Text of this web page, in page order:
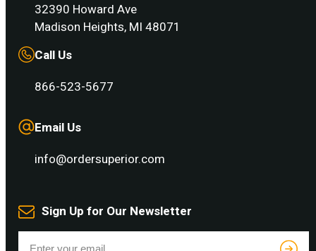
32390 Howard Ave
Madison Heights, MI 48071
Call Us
866-523-5677
Email Us
info@ordersuperior.com
Sign Up for Our Newsletter